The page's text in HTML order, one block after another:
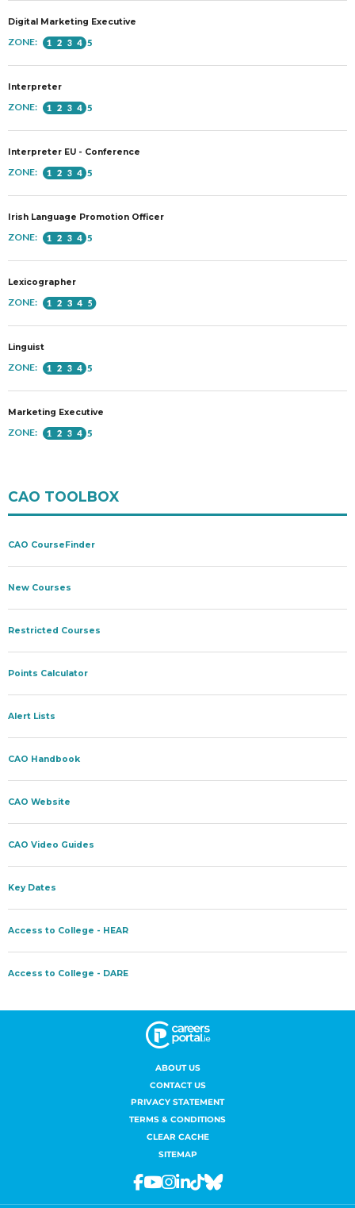
ABOUT US
CONTACT US
PRIVACY STATEMENT
TERMS & CONDITIONS
CLEAR CACHE
SITEMAP
Facebook
Youtube
Instagram
Linkedin
TiktokBluesky